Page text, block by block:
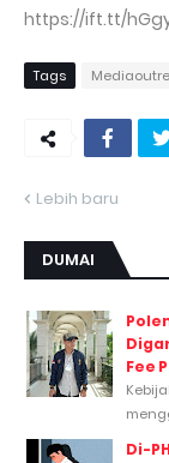
https://ift.tt/
Tags
Lebih baru
DUMAI
Fee
Di-